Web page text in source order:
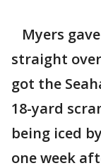
Myers
straight
got the
18-yard
being iced
one week